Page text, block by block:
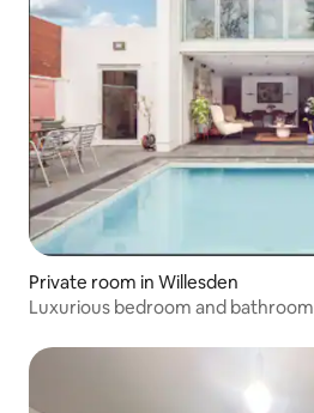
Private room in Willesden
Luxurious bedroom and bathroom